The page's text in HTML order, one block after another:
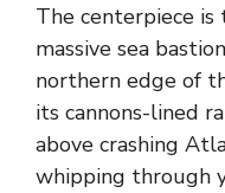
The centerpiece is
massive sea
northern edge of
its cannons-lined
above crashing
whipping through